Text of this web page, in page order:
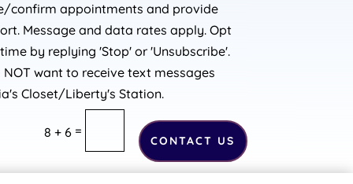
confirm appointments and provide
Message and data rates apply. Opt
by replying 'Stop' or 'Unsubscribe'.
NOT want to receive text messages
Closet/Liberty's Station.
8 + 6=
CONTACT US